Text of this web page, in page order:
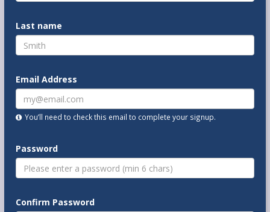
Last name
Email Address
You’ll need to check this email to complete your signup.
Password
Confirm Password